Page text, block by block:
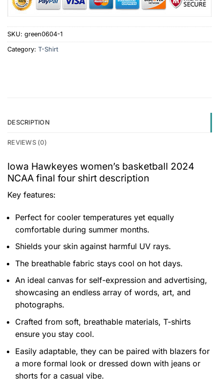
SKU: green0604-1
Category: T-Shirt
DESCRIPTION
REVIEWS (0)
Iowa Hawkeyes women’s basketball 2024
NCAA final four shirt description
Key features:
Perfect for cooler temperatures yet equally
comfortable during summer months.
Shields your skin against harmful UV rays.
The breathable fabric stays cool on hot days.
An ideal canvas for self-expression and advertising,
showcasing an endless array of words, art, and
photographs.
Crafted from soft, breathable materials, T-shirts
ensure you stay cool.
Easily adaptable, they can be paired with blazers for
a more formal look or dressed down with jeans or
shorts for a casual vibe.